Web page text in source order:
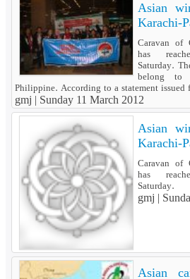
Asian
Karachi-
Caravan of
has
Saturday.
belong to
Philippine. According to a statement issued
gmj | Sunday 11 March 2012
Asian
Karachi-
Caravan of
has
Saturday.
gmj |
Asian